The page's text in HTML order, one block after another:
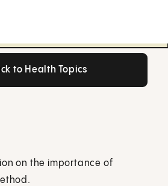
to Health Topics
on the importance of